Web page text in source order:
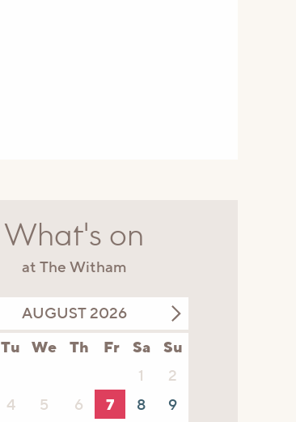
What's on
at The Witham
AUGUST 2026
Tu We Th Fr Sa
Su
1
2
4 5 6 7 8
9